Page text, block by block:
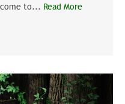
to... Read More